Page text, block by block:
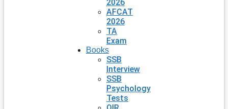
2026
AFCAT
2026
TA
Exam
Books
SSB
Interview
SSB
Psychology
Tests